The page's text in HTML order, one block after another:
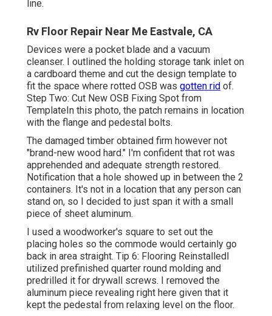
line.
Rv Floor Repair Near Me Eastvale, CA
Devices were a pocket blade and a vacuum
cleanser. I outlined the holding storage tank inlet on
a cardboard theme and cut the design template to
fit the space where rotted OSB was gotten rid of.
Step Two: Cut New OSB Fixing Spot from
TemplateIn this photo, the patch remains in location
with the flange and pedestal bolts.
The damaged timber obtained firm however not
"brand-new wood hard." I'm confident that rot was
apprehended and adequate strength restored.
Notification that a hole showed up in between the 2
containers. It's not in a location that any person can
stand on, so I decided to just span it with a small
piece of sheet aluminum.
I used a woodworker's square to set out the
placing holes so the commode would certainly go
back in area straight. Tip 6: Flooring ReinstalledI
utilized prefinished quarter round molding and
predrilled it for drywall screws. I removed the
aluminum piece revealing right here given that it
kept the pedestal from relaxing level on the floor.